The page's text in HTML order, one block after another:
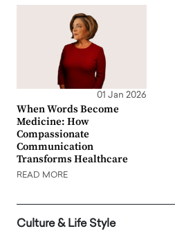
01 Jan 2026
When Words Become
Medicine: How
Compassionate
Communication
Transforms Healthcare
READ MORE
Culture & Life Style